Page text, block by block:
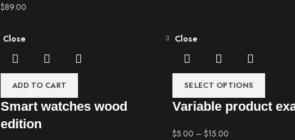
$89.00
ADD TO CART
Close
Smart watches wood
edition
SELECT OPTIONS
Close
Variable product
$5.00 – $15.00